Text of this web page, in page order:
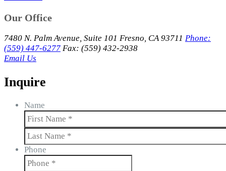
Our Office
7480 N. Palm Avenue, Suite 101 Fresno, CA 93711 Phone:
(559) 447-6277 Fax: (559) 432-2938
Email Us
Inquire
Name
First
Last
Phone